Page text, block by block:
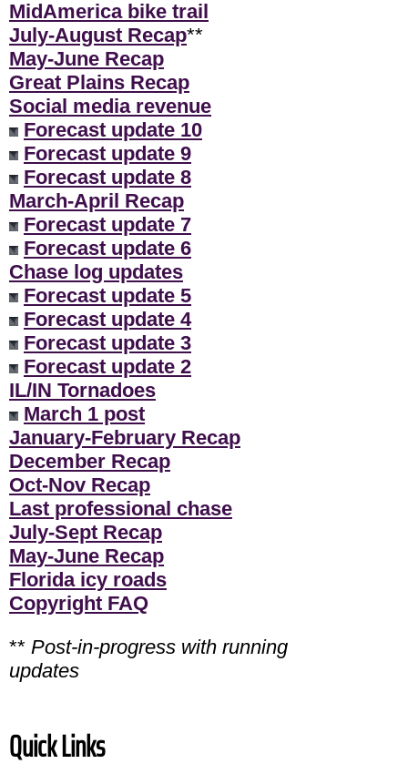
MidAmerica bike trail
July-August Recap**
May-June Recap
Great Plains Recap
Social media revenue
Forecast update 10
Forecast update 9
Forecast update 8
March-April Recap
Forecast update 7
Forecast update 6
Chase log updates
Forecast update 5
Forecast update 4
Forecast update 3
Forecast update 2
IL/IN Tornadoes
March 1 post
January-February Recap
December Recap
Oct-Nov Recap
Last professional chase
July-Sept Recap
May-June Recap
Florida icy roads
Copyright FAQ
** Post-in-progress with running
updates
Quick Links